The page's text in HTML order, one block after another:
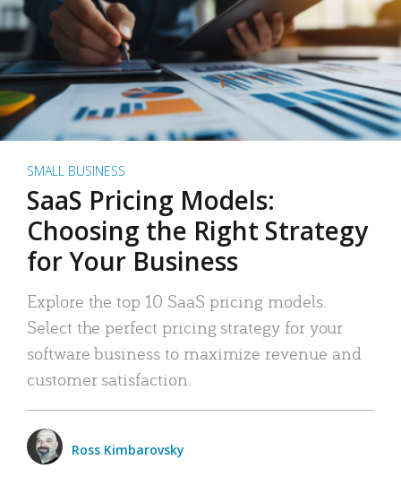
SMALL BUSINESS
SaaS Pricing Models:
Choosing the Right Strategy
for Your Business
Explore the top 10 SaaS pricing models.
Select the perfect pricing strategy for your
software business to maximize revenue and
customer satisfaction.
Ross Kimbarovsky